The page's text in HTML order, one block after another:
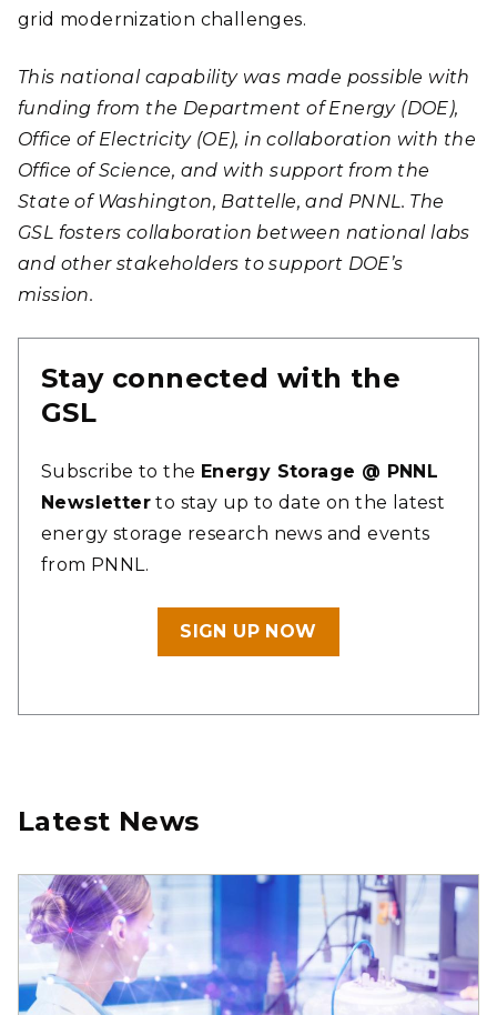
grid modernization challenges.
This national capability was made possible with
funding from the Department of Energy (DOE),
Office of Electricity (OE), in collaboration with the
Office of Science, and with support from the
State of Washington, Battelle, and PNNL. The
GSL fosters collaboration between national labs
and other stakeholders to support DOE’s
mission.
Stay connected with the
GSL
Subscribe to the Energy Storage @ PNNL
Newsletter to stay up to date on the latest
energy storage research news and events
from PNNL.
SIGN UP NOW
Latest News